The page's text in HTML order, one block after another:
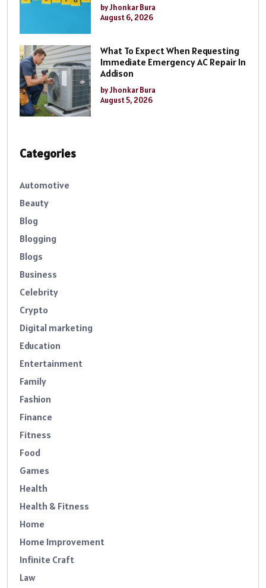
by Jhonkar Bura
August 6, 2026
What To Expect When Requesting
Immediate Emergency AC Repair In
Addison
by Jhonkar Bura
August 5, 2026
Categories
Automotive
Beauty
Blog
Blogging
Blogs
Business
Celebrity
Crypto
Digital marketing
Education
Entertainment
Family
Fashion
Finance
Fitness
Food
Games
Health
Health & Fitness
Home
Home Improvement
Infinite Craft
Law